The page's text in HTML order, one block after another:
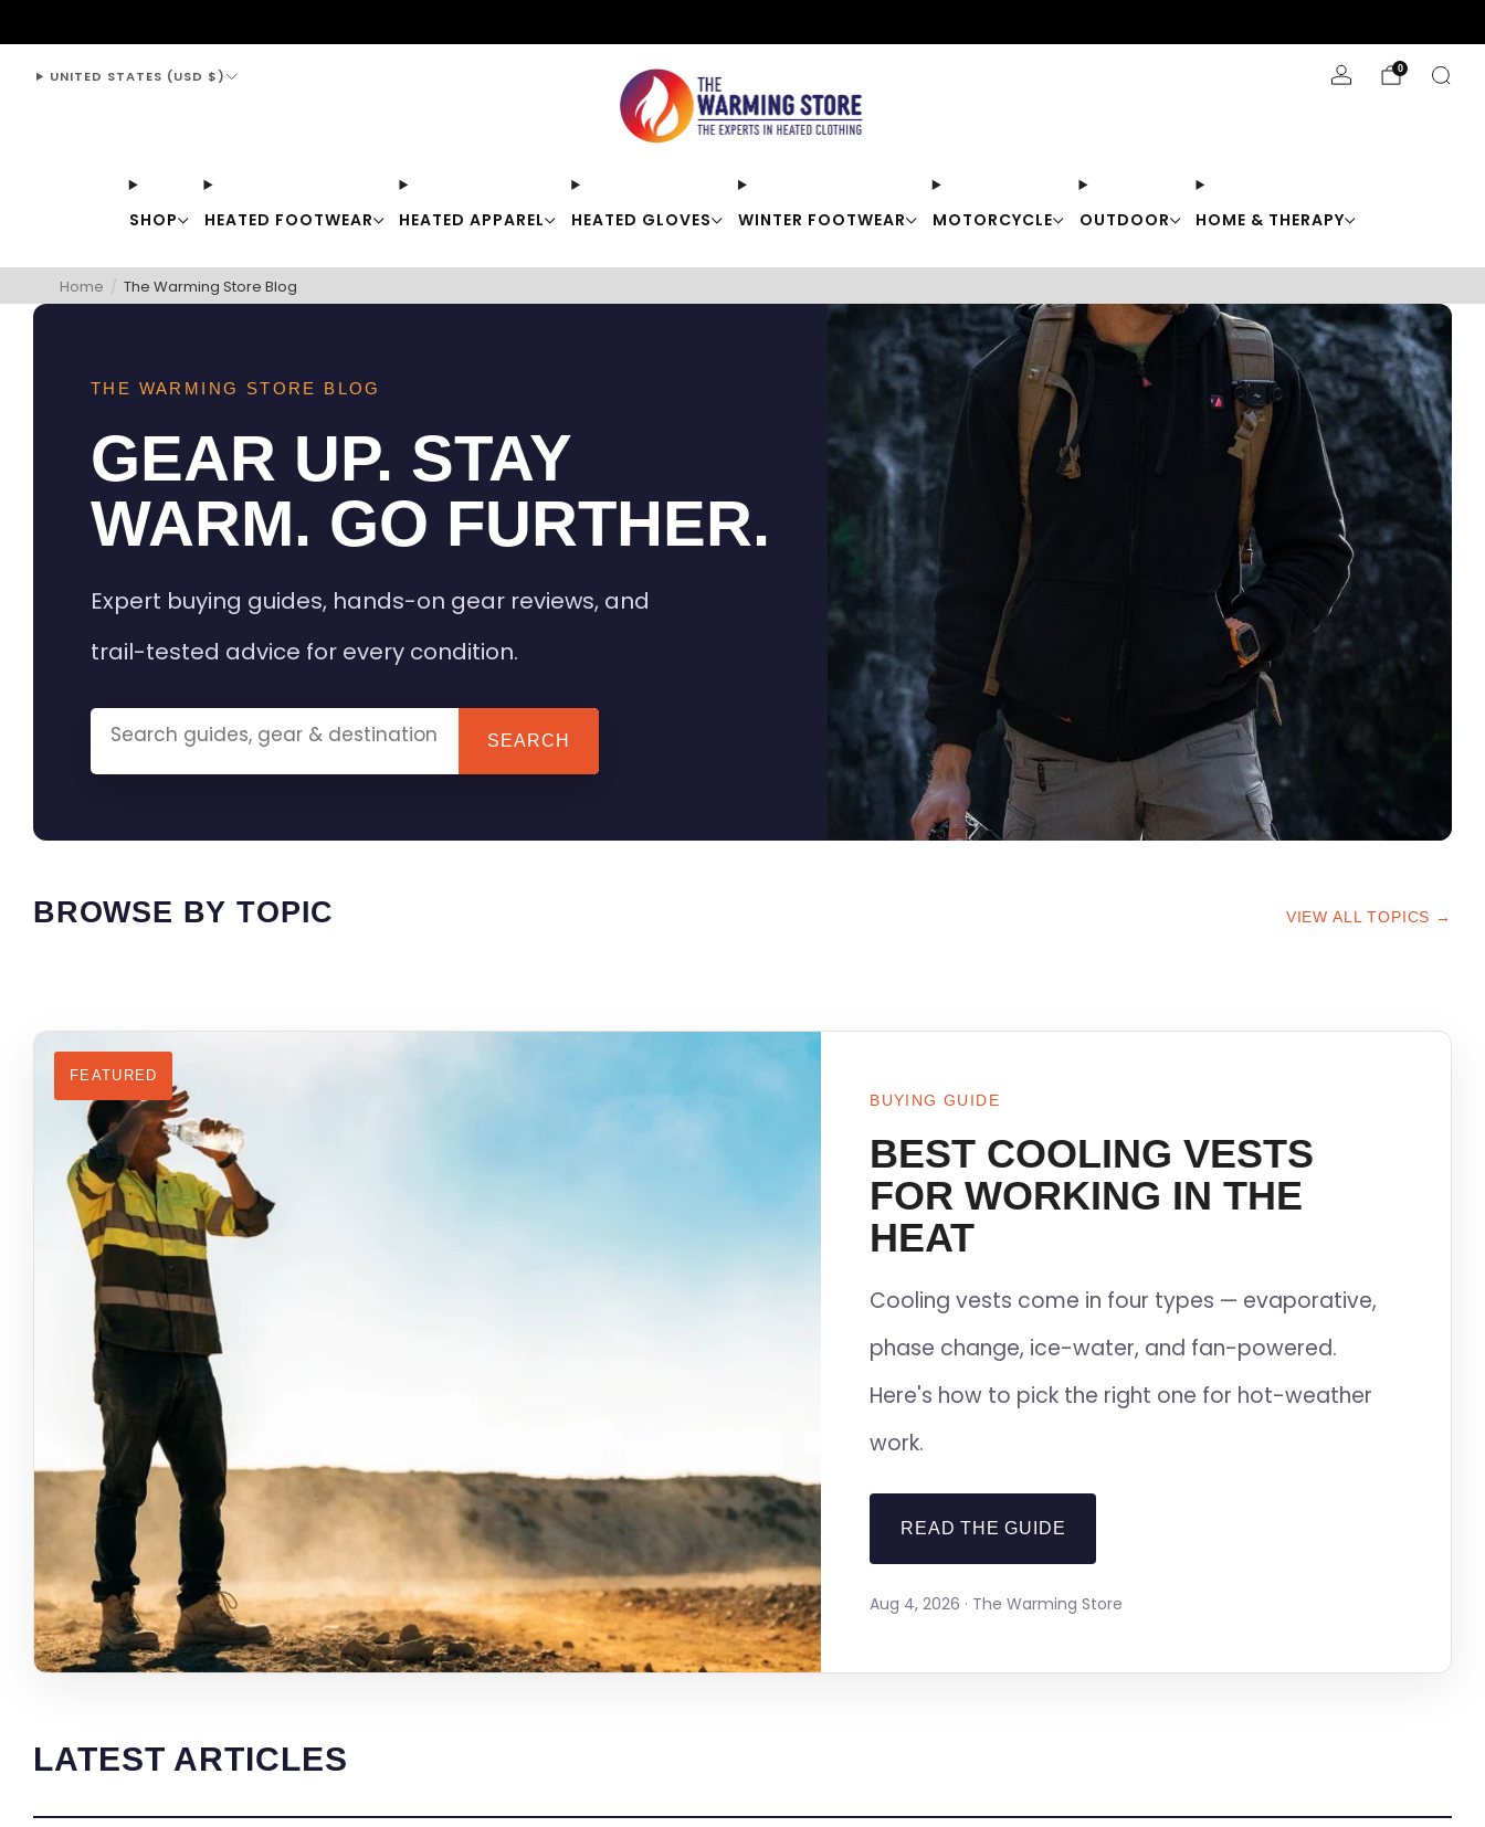
SHOP HEATED FOOTWEAR HEATED APPAREL HEATED GLOVES WINTER FOOTWEAR MOTORCYCLE OUTDOOR HOME & THERAPY
UNITED STATES (USD $) 0
Home / The Warming Store Blog
THE WARMING STORE BLOG
GEAR UP. STAY
WARM. GO FURTHER.
Expert buying guides, hands-on gear reviews, and
trail-tested advice for every condition.
SEARCH
BROWSE BY TOPIC VIEW ALL TOPICS →
FEATURED
BUYING GUIDE
BEST COOLING VESTS
FOR WORKING IN THE
HEAT
Cooling vests come in four types — evaporative,
phase change, ice-water, and fan-powered.
Here's how to pick the right one for hot-weather
work.
READ THE GUIDE
Aug 4, 2026 · The Warming Store
LATEST ARTICLES